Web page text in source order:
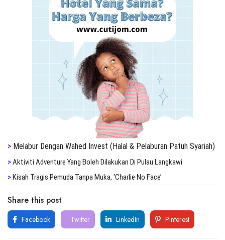
> Melabur Dengan Wahed Invest (Halal & Pelaburan Patuh Syariah)
>Aktiviti Adventure Yang Boleh Dilakukan Di Pulau Langkawi
>Kisah Tragis Pemuda Tanpa Muka, ‘Charlie No Face’
Share this post
Facebook Twitter LinkedIn Pinterest